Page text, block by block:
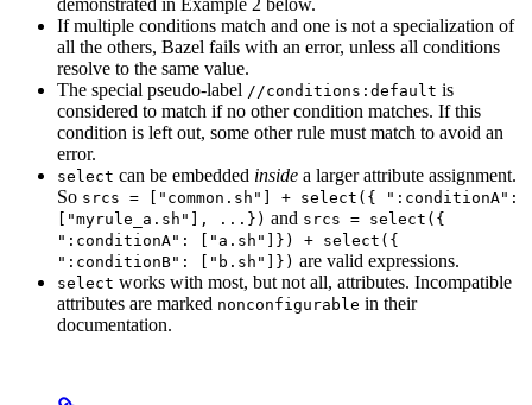
demonstrated in Example 2 below.
If multiple conditions match and one is not a specialization of
all the others, Bazel fails with an error, unless all conditions
resolve to the same value.
The special pseudo-label //conditions:default is
considered to match if no other condition matches. If this
condition is left out, some other rule must match to avoid an
error.
select can be embedded inside a larger attribute assignment.
So srcs = ["common.sh"] + select({ ":conditionA":
["myrule_a.sh"], ...}) and srcs = select({
":conditionA": ["a.sh"]}) + select({
":conditionB": ["b.sh"]}) are valid expressions.
select works with most, but not all, attributes. Incompatible
attributes are marked nonconfigurable in their
documentation.